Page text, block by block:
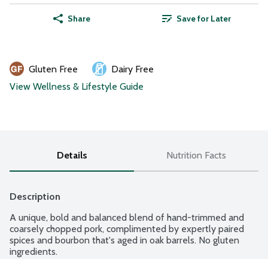
Share Save for Later
Gluten Free
Dairy Free
View Wellness & Lifestyle Guide
Details Nutrition Facts
Description
A unique, bold and balanced blend of hand-trimmed and
coarsely chopped pork, complimented by expertly paired
spices and bourbon that's aged in oak barrels. No gluten
ingredients.